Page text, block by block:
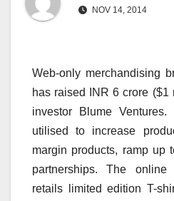
NOV 14, 2014
Web-only merchandising
has raised INR 6 crore
investor Blume
utilised to increase
margin products, ramp up
partnerships. The
retails limited edition T-